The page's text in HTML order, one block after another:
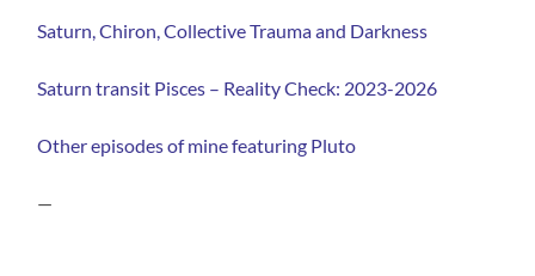
Saturn, Chiron, Collective Trauma and Darkness
Saturn transit Pisces – Reality Check: 2023-2026
Other episodes of mine featuring Pluto
—